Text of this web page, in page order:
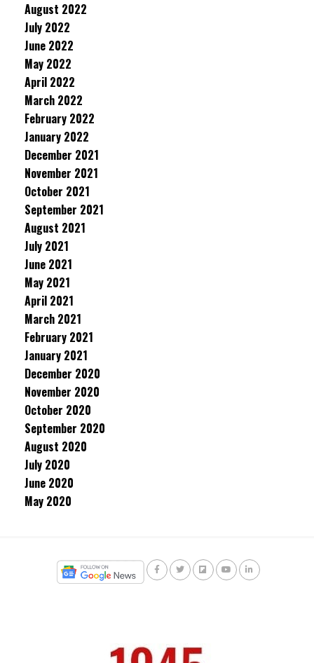
August 2022
July 2022
June 2022
May 2022
April 2022
March 2022
February 2022
January 2022
December 2021
November 2021
October 2021
September 2021
August 2021
July 2021
June 2021
May 2021
April 2021
March 2021
February 2021
January 2021
December 2020
November 2020
October 2020
September 2020
August 2020
July 2020
June 2020
May 2020